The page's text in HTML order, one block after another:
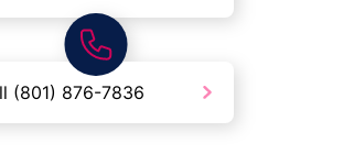
(801) 876-7836